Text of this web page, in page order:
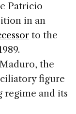
Patricio
in an
to the
the
figure
regime and its